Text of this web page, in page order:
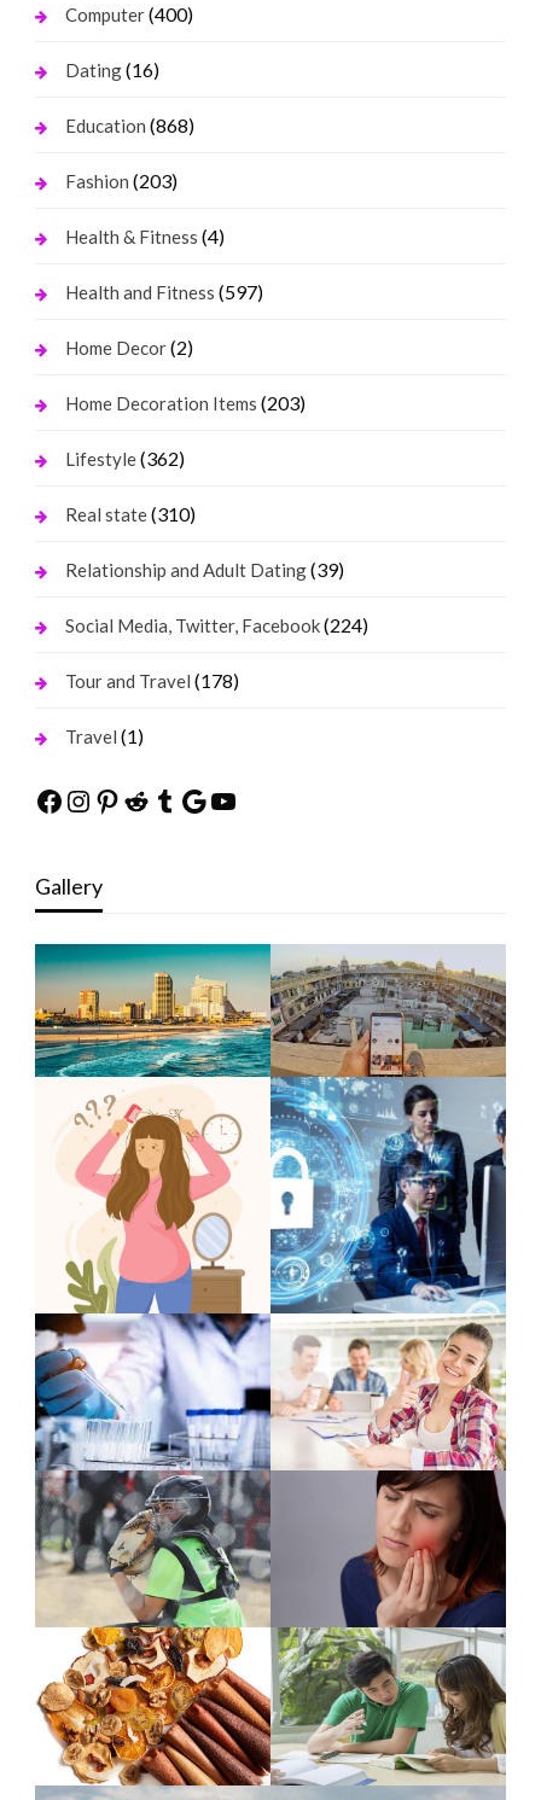
Computer(400)
Dating(16)
Education (868)
Fashion (203)
Health & Fitness (4)
Health and Fitness (597)
Home Decor(2)
Home Decoration Items (203)
Lifestyle(362)
Real state(310)
Relationship and Adult Dating(39)
Social Media, Twitter, Facebook(224)
Tour and Travel (178)
Travel (1)
Facebook
Instagram
Pinterest
Reddit
Tumblr
Google
YouTube
Gallery